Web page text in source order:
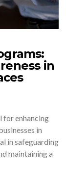
in
for enhancing
in
in safeguarding
maintaining a